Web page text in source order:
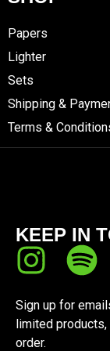
Papers
Lighter
Sets
Shipping &
Terms &
KEEP IN
Sign up for
limited
order.